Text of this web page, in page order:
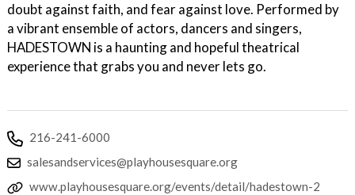
doubt against faith, and fear against love. Performed by
a vibrant ensemble of actors, dancers and singers,
HADESTOWN is a haunting and hopeful theatrical
experience that grabs you and never lets go.
216-241-6000
salesandservices@playhousesquare.org
www.playhousesquare.org/events/detail/hadestown-2